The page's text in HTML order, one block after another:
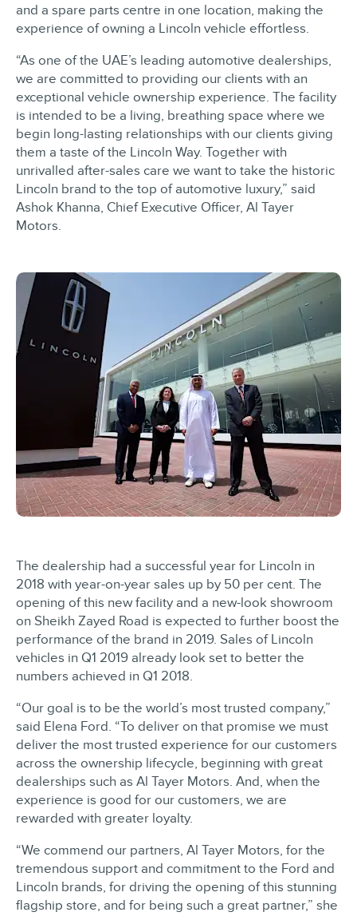
and a spare parts centre in one location, making the
experience of owning a Lincoln vehicle effortless.
“As one of the UAE’s leading automotive dealerships,
we are committed to providing our clients with an
exceptional vehicle ownership experience. The facility
is intended to be a living, breathing space where we
begin long-lasting relationships with our clients giving
them a taste of the Lincoln Way. Together with
unrivalled after-sales care we want to take the historic
Lincoln brand to the top of automotive luxury,” said
Ashok Khanna, Chief Executive Officer, Al Tayer
Motors.
The dealership had a successful year for Lincoln in
2018 with year-on-year sales up by 50 per cent. The
opening of this new facility and a new-look showroom
on Sheikh Zayed Road is expected to further boost the
performance of the brand in 2019. Sales of Lincoln
vehicles in Q1 2019 already look set to better the
numbers achieved in Q1 2018.
“Our goal is to be the world’s most trusted company,”
said Elena Ford. “To deliver on that promise we must
deliver the most trusted experience for our customers
across the ownership lifecycle, beginning with great
dealerships such as Al Tayer Motors. And, when the
experience is good for our customers, we are
rewarded with greater loyalty.
“We commend our partners, Al Tayer Motors, for the
tremendous support and commitment to the Ford and
Lincoln brands, for driving the opening of this stunning
flagship store, and for being such a great partner,” she